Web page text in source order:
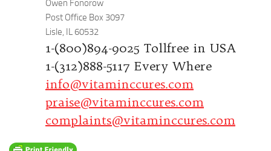
Owen Fonorow
Post Office Box 3097
Lisle, IL 60532
1-(800)894-9025 Tollfree in USA
1-(312)888-5117 Every Where
info@vitaminccures.com
praise@vitaminccures.com
complaints@vitaminccures.com